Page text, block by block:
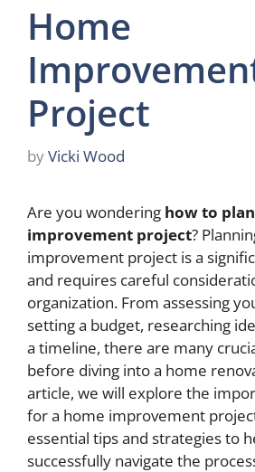
Home
Project
byVicki Wood
Are you wondering how to
improvement project?
improvement project is a
and requires careful
organization. From assessing
setting a budget, researching
a timeline, there are many
before diving into a home
article, we will explore the
for a home improvement
essential tips and strategies to
successfully navigate the